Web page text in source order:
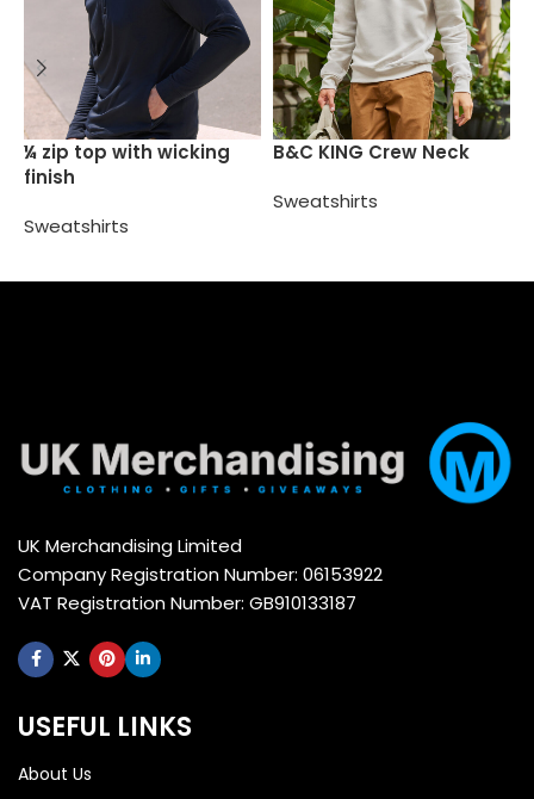
¼ zip top with wicking
finish
Sweatshirts
B&C KING Crew Neck
Sweatshirts
UK Merchandising Limited
Company Registration Number: 06153922
VAT Registration Number: GB910133187
USEFUL LINKS
About Us